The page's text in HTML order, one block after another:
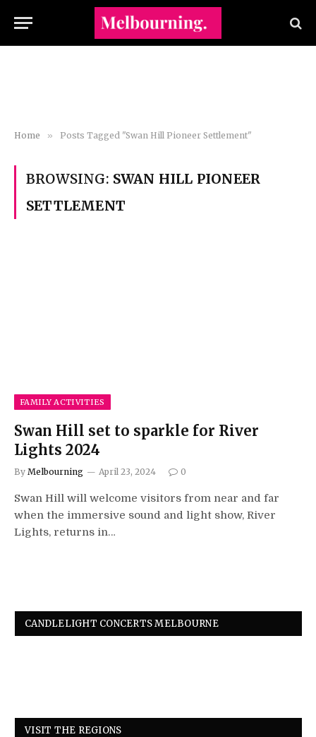
Home » Posts Tagged "Swan Hill Pioneer Settlement"
BROWSING: SWAN HILL PIONEER
SETTLEMENT
FAMILY ACTIVITIES
Swan Hill set to sparkle for River
Lights 2024
By Melbourning April 23, 2024 0
Swan Hill will welcome visitors from near and far
when the immersive sound and light show, River
Lights, returns in…
CANDLELIGHT CONCERTS MELBOURNE
VISIT THE REGIONS